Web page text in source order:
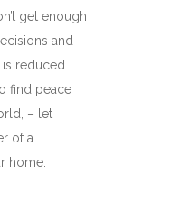
get enough
and
reduced
find peace
– let
of a
home.